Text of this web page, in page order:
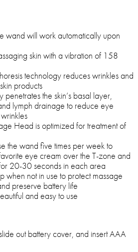
wand will work automatically upon
skin with a vibration of 158
technology reduces wrinkles and
products
penetrates the skin’s basal layer,
lymph drainage to reduce eye
Head is optimized for treatment of
the wand five times per week to
eye cream over the T-zone and
20-30 seconds in each area
when not in use to protect massage
preserve battery life
and easy to use
out battery cover, and insert AAA